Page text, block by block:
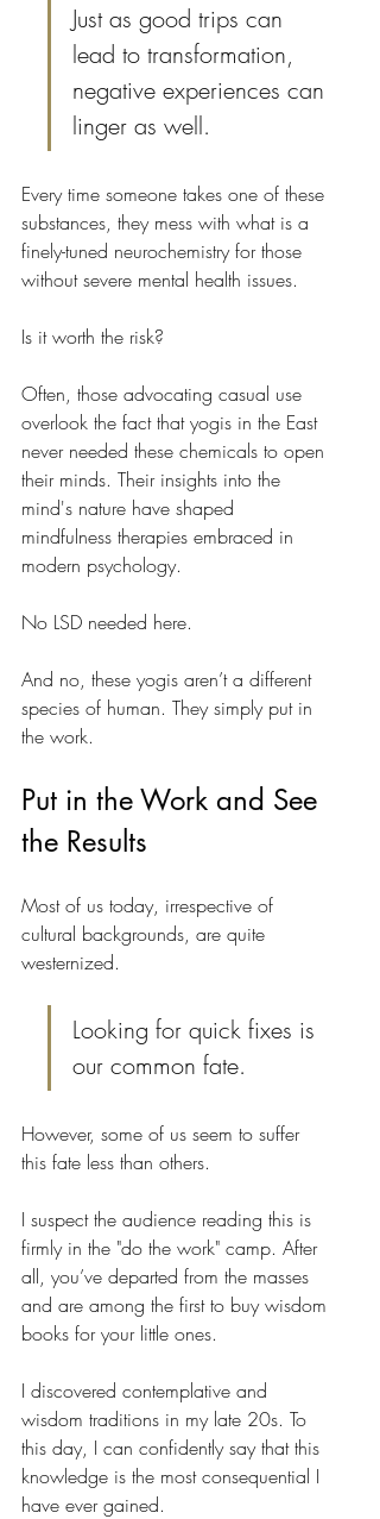
Just as good trips can
lead to transformation,
negative experiences can
linger as well.
Every time someone takes one of these
substances, they mess with what is a
finely-tuned neurochemistry for those
without severe mental health issues.
Is it worth the risk?
Often, those advocating casual use
overlook the fact that yogis in the East
never needed these chemicals to open
their minds. Their insights into the
mind's nature have shaped
mindfulness therapies embraced in
modern psychology.
No LSD needed here.
And no, these yogis aren’t a different
species of human. They simply put in
the work.
Put in the Work and See
the Results
Most of us today, irrespective of
cultural backgrounds, are quite
westernized.
Looking for quick fixes is
our common fate.
However, some of us seem to suffer
this fate less than others.
I suspect the audience reading this is
firmly in the "do the work" camp. After
all, you’ve departed from the masses
and are among the first to buy wisdom
books for your little ones.
I discovered contemplative and
wisdom traditions in my late 20s. To
this day, I can confidently say that this
knowledge is the most consequential I
have ever gained.